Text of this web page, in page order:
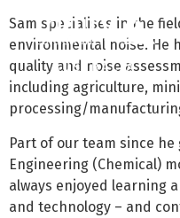
Sam specialises in the
environmental noise. He
quality and noise
including agriculture,
processing/
Part of our team since
Engineering (Chemical)
always enjoyed learning
and technology – and